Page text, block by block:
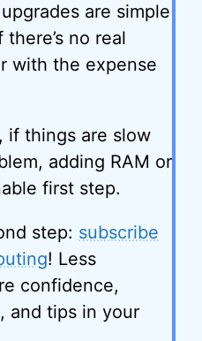
are simple
no real
with the expense
if things are slow
adding RAM or
first step.
step: subscribe
! Less
confidence,
and tips in your